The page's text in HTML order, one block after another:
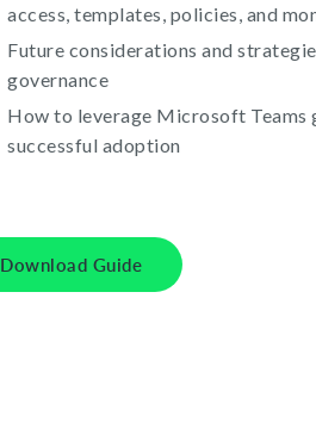
access, templates, policies, and
Future considerations and
governance
How to leverage Microsoft Teams
successful adoption
Download Guide